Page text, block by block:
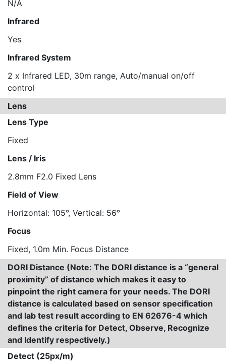
N/A
Infrared
Yes
Infrared System
2 x Infrared LED, 30m range, Auto/manual on/off
control
Lens
Lens Type
Fixed
Lens / Iris
2.8mm F2.0 Fixed Lens
Field of View
Horizontal: 105°, Vertical: 56°
Focus
Fixed, 1.0m Min. Focus Distance
DORI Distance (Note: The DORI distance is a “general
proximity” of distance which makes it easy to
pinpoint the right camera for your needs. The DORI
distance is calculated based on sensor specification
and lab test result according to EN 62676-4 which
defines the criteria for Detect, Observe, Recognize
and Identify respectively.)
Detect (25px/m)